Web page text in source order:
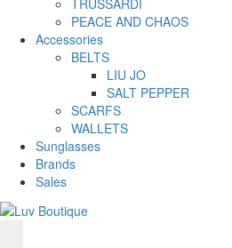
TRUSSARDI
PEACE AND CHAOS
Accessories
BELTS
LIU JO
SALT PEPPER
SCARFS
WALLETS
Sunglasses
Brands
Sales